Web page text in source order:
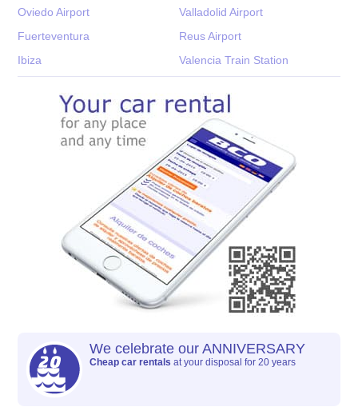
Oviedo Airport
Valladolid Airport
Fuerteventura
Reus Airport
Ibiza
Valencia Train Station
We celebrate our ANNIVERSARY
Cheap car rentals at your disposal for 20 years